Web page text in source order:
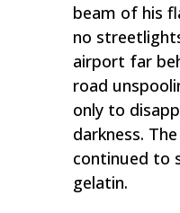
beam of his
no
airport far
road
only to
darkness.
continued to
gelatin.